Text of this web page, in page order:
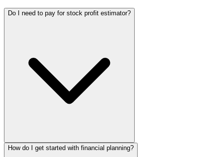
Do I need to pay for stock profit estimator?
How do I get started with financial planning?